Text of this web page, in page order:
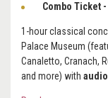
Combo Ticket
1-hour classical
Palace Museum
Canaletto, Cranach,
and more) with